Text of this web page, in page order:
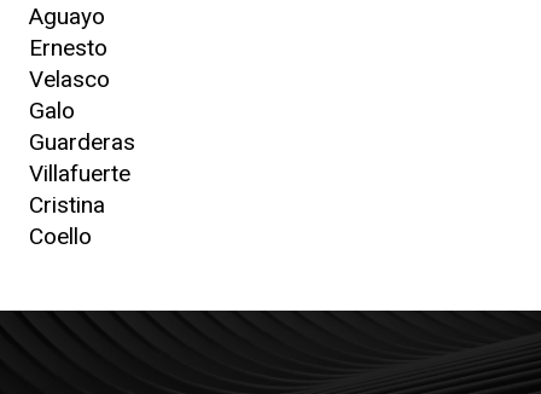
Aguayo
Ernesto
Velasco
Galo
Guarderas
Villafuerte
Cristina
Coello